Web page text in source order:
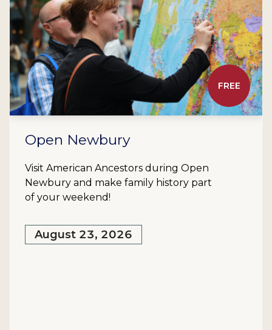
FREE
Open Newbury
Visit American Ancestors during Open
Newbury and make family history part
of your weekend!
August 23, 2026